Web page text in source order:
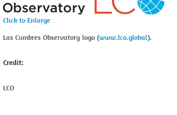
Click to Enlarge
Las Cumbres Observatory logo (www.lco.global).
Credit:
LCO